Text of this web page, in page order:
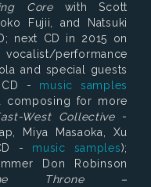
Corewith Scott
Fujii, and Natsuki
next CD in 2015 on
performance
and special guests
CD - music samples
composing for more
West Collective-
Miya Masaoka, Xu
- music samples);
Don Robinson
Throne –